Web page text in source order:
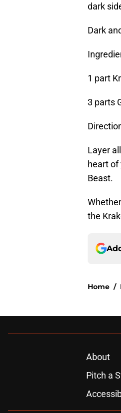
dark
Dark
1 part
3 parts
Layer
heart of
Beast.
the
Home /
About
Pitch a